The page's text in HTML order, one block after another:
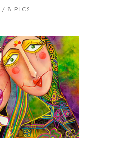
8 PICS